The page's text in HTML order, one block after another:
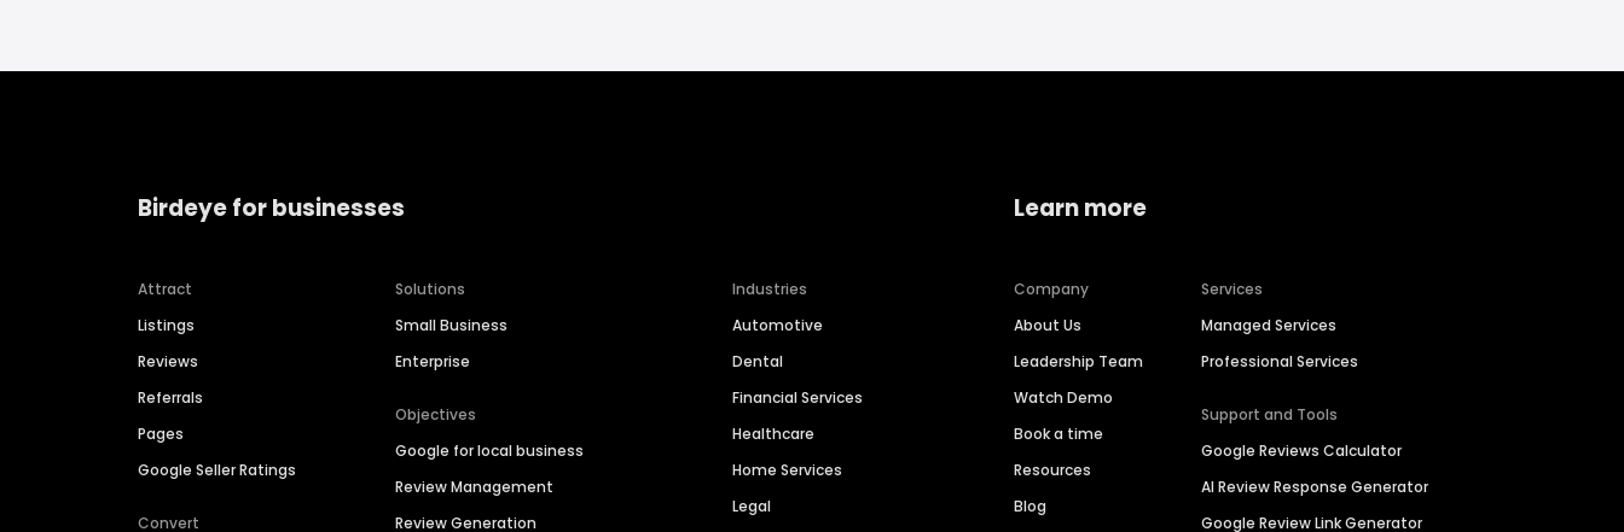
Birdeye for businesses
Attract
Listings
Reviews
Referrals
Pages
Google Seller Ratings
Convert
Solutions
Small Business
Enterprise
Objectives
Google for local business
Review Management
Review Generation
Industries
Automotive
Dental
Financial Services
Healthcare
Home Services
Legal
Learn more
Company
About Us
Leadership Team
Watch Demo
Book a time
Resources
Blog
Services
Managed Services
Professional Services
Support and Tools
Google Reviews Calculator
AI Review Response Generator
Google Review Link Generator